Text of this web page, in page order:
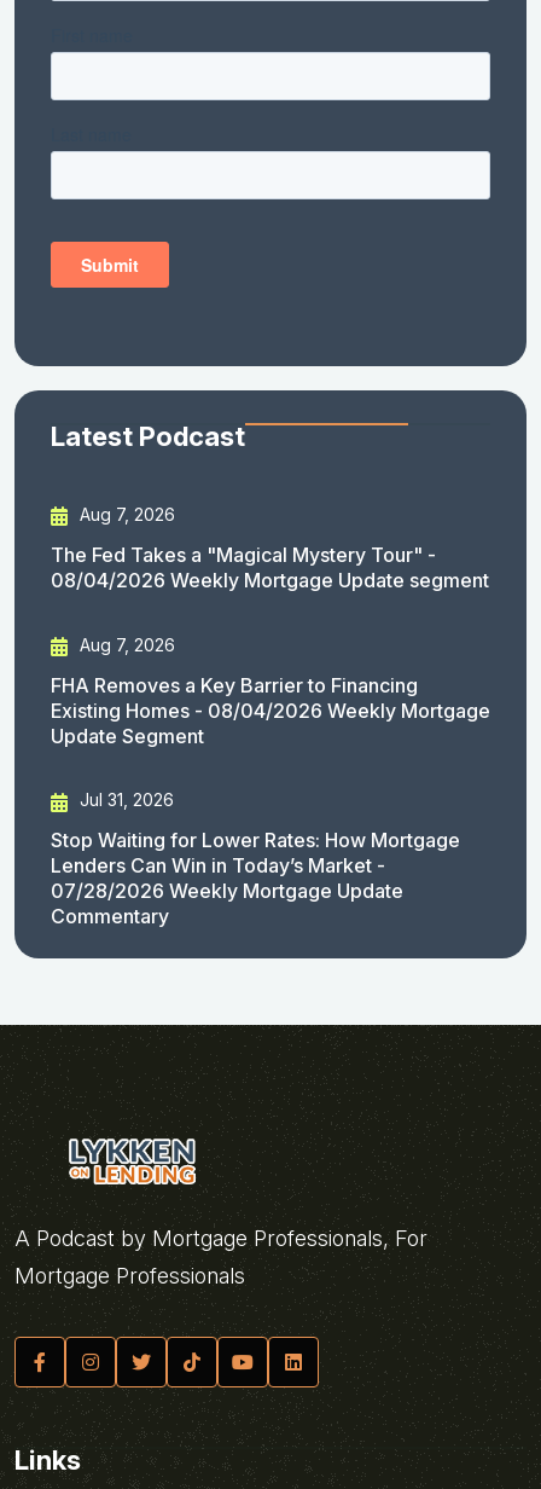
Latest Podcast
Aug 7, 2026
The Fed Takes a "Magical Mystery Tour" -
08/04/2026 Weekly Mortgage Update segment
Aug 7, 2026
FHA Removes a Key Barrier to Financing
Existing Homes - 08/04/2026 Weekly Mortgage
Update Segment
Jul 31, 2026
Stop Waiting for Lower Rates: How Mortgage
Lenders Can Win in Today’s Market -
07/28/2026 Weekly Mortgage Update
Commentary
A Podcast by Mortgage Professionals, For
Mortgage Professionals
Links